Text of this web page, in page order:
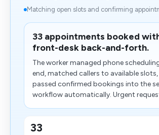
Matching open slots and confirming
33 appointments booked
front-desk back-and-forth.
The worker managed phone
end, matched callers to available
passed confirmed bookings into the
workflow automatically. Urgent
33